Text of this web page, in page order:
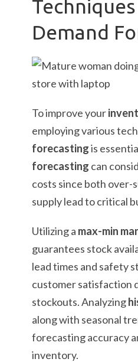
Demand
To improve your
employing various
forecastingis
forecasting can
costs since both over-
supply lead to critical
Utilizing a max-min
guarantees stock
lead times and safety
customer satisfaction
stockouts. Analyzing
along with seasonal
forecasting accuracy
inventory.